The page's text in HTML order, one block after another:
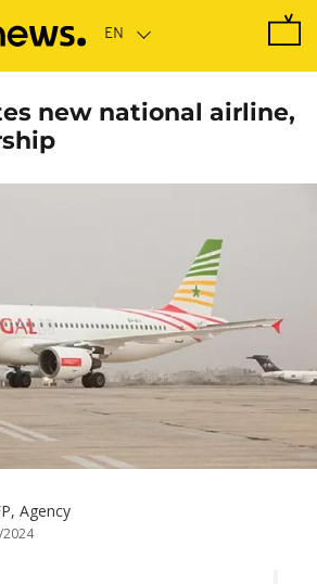
new national airline,
Agency